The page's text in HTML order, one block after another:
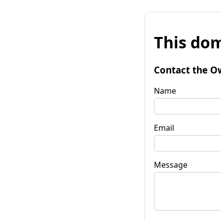
This
Contact the
Name
Email
Message